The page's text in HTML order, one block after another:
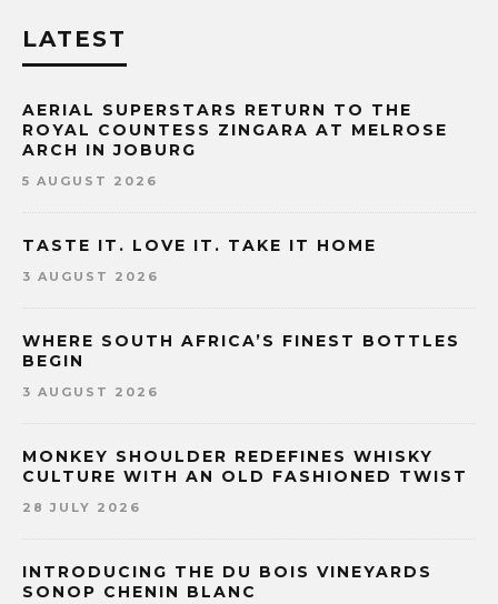
LATEST
AERIAL SUPERSTARS RETURN TO THE
ROYAL COUNTESS ZINGARA AT MELROSE
ARCH IN JOBURG
5 AUGUST 2026
TASTE IT. LOVE IT. TAKE IT HOME
3 AUGUST 2026
WHERE SOUTH AFRICA’S FINEST BOTTLES
BEGIN
3 AUGUST 2026
MONKEY SHOULDER REDEFINES WHISKY
CULTURE WITH AN OLD FASHIONED TWIST
28 JULY 2026
INTRODUCING THE DU BOIS VINEYARDS
SONOP CHENIN BLANC